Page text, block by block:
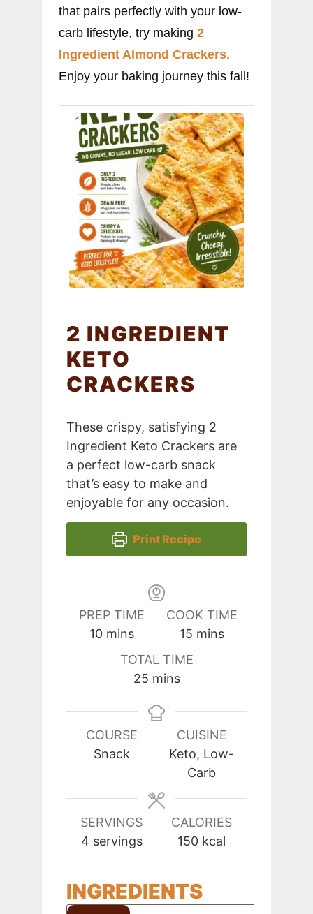
that pairs perfectly with your low-
carb lifestyle, try making 2
Ingredient Almond Crackers.
Enjoy your baking journey this fall!
2 INGREDIENT
KETO
CRACKERS
These crispy, satisfying 2
Ingredient Keto Crackers are
a perfect low-carb snack
that’s easy to make and
enjoyable for any occasion.
Print Recipe
PREP TIME
10minutes
mins
COOK TIME
15minutes
mins
TOTAL TIME
25minutes
mins
COURSE
Snack
CUISINE
Keto, Low-
Carb
SERVINGS
4 servings
CALORIES
150 kcal
INGREDIENTS